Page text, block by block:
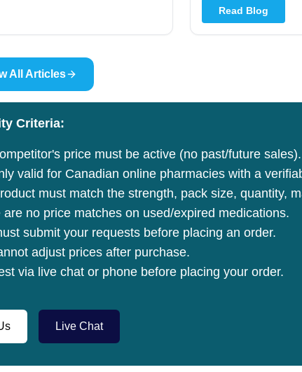
Read Blog
All Articles
Criteria:
price must be active (no past/future sales).
valid for Canadian online pharmacies with a
must match the strength, pack size, quantity,
are no price matches on used/expired medications.
submit your requests before placing an order.
adjust prices after purchase.
via live chat or phone before placing your order.
Live Chat